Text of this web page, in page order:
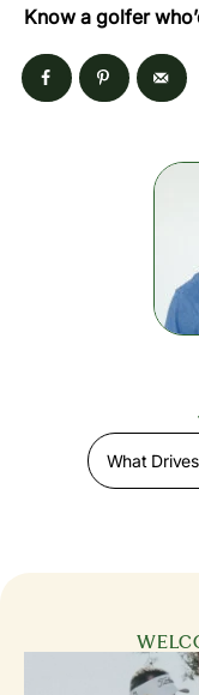
Know a golfer
What